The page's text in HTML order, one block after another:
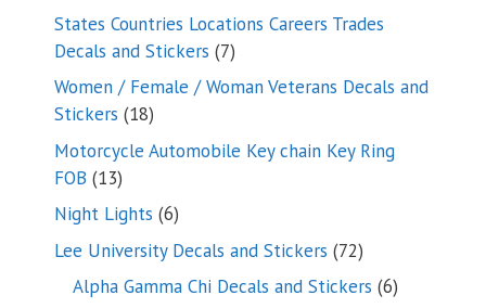
products
States Countries Locations Careers Trades
Decals and Stickers 77
products
Women / Female / Woman Veterans Decals and
Stickers 1818
products
Motorcycle Automobile Key chain Key Ring
FOB 1313
products
Night Lights 66
products
Lee University Decals and Stickers 7272
products
Alpha Gamma Chi Decals and Stickers 66